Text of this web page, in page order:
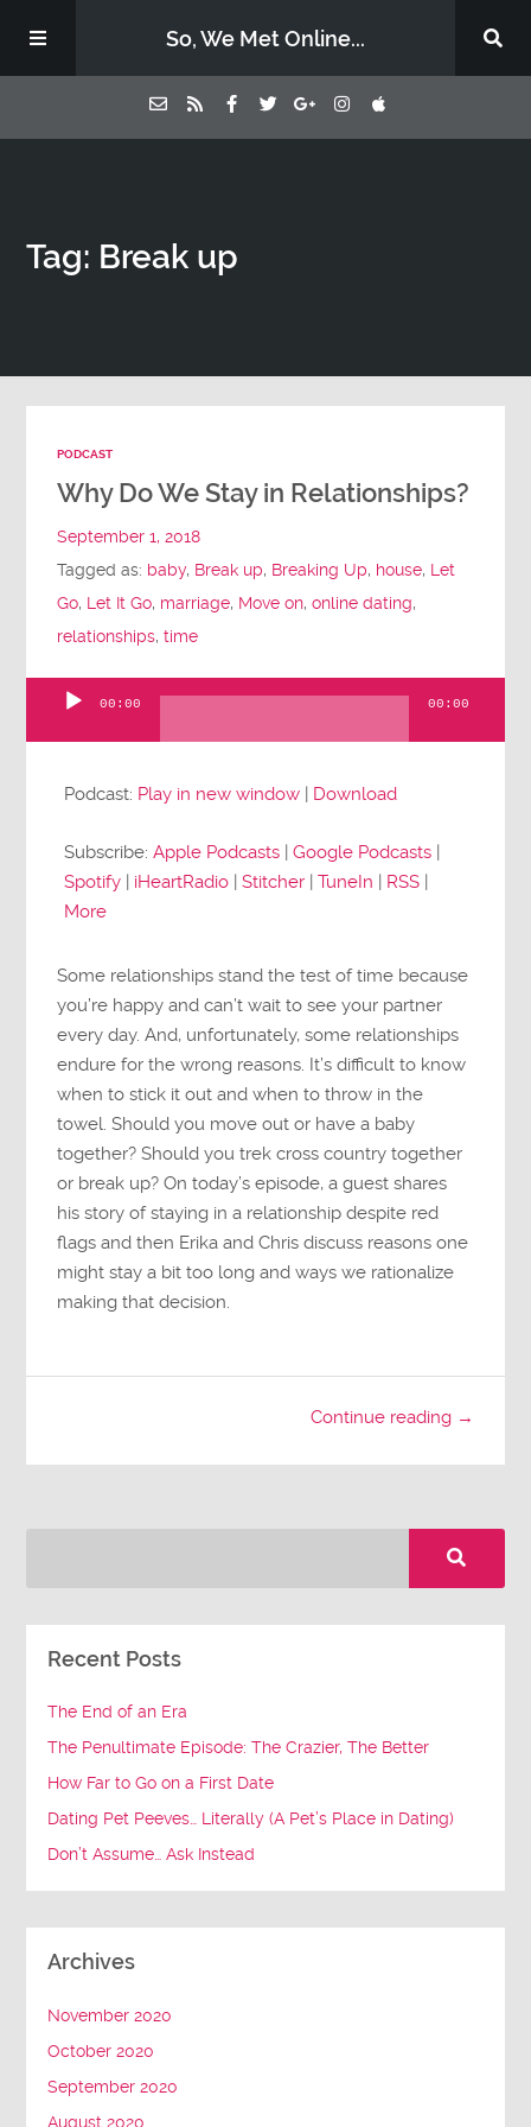
So, We Met Online...
Episodes
Tag: Break up
PODCAST
Why Do We Stay in Relationships?
September 1, 2018
Tagged as: baby, Break up, Breaking Up, house, Let
Go, Let It Go, marriage, Move on,online dating,
relationships,time
Player
00:00 00:00
Podcast: Play in new window | Download
Subscribe:Apple Podcasts |Google Podcasts |
Spotify | iHeartRadio |Stitcher |TuneIn | RSS |
More
Some relationships stand the test of time because
you’re happy and can’t wait to see your partner
every day. And, unfortunately, some relationships
endure for the wrong reasons. It’s difficult to know
when to stick it out and when to throw in the
towel. Should you move out or have a baby
together? Should you trek cross country together
or break up? On today’s episode, a guest shares
his story of staying in a relationship despite red
flags and then Erika and Chris discuss reasons one
might stay a bit too long and ways we rationalize
making that decision.
Continue reading →
Recent Posts
The End of an Era
The Penultimate Episode: The Crazier, The Better
How Far to Go on a First Date
Dating Pet Peeves… Literally (A Pet’s Place in Dating)
Don’t Assume… Ask Instead
Archives
November 2020
October 2020
September 2020
August 2020